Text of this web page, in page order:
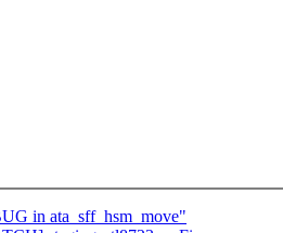
in ata_sff_hsm_move"